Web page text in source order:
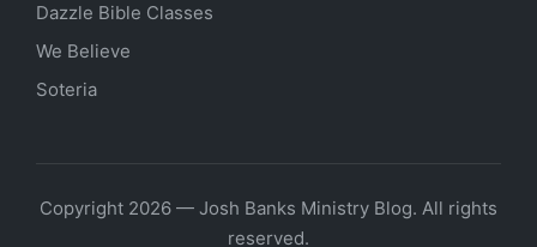
Dazzle Bible Classes
We Believe
Soteria
Copyright 2026 — Josh Banks Ministry Blog. All rights
reserved.